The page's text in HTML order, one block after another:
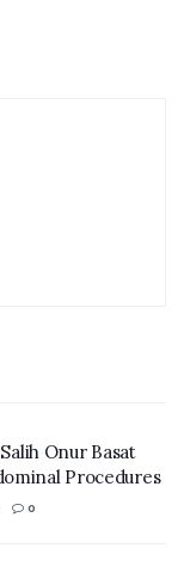
Onur Basat
Procedures
0